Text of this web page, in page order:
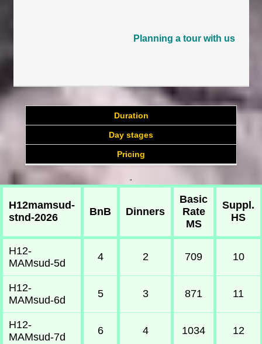
Planning a tour with us
Duration
Day stages
Pricing
"
H12mamsud-
stnd-2026
BnB Dinners
Basic
Rate
MS
Suppl.
HS
H12-
MAMsud-5d
4 2 709 10
H12-
MAMsud-6d
5 3 871 11
H12-
MAMsud-7d
6 4 1034 12